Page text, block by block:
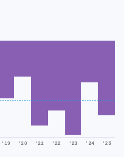
'19 '20 '21 '22 '23 '24 '25